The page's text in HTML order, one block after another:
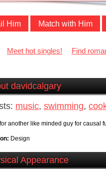
Him Match with Him
Meet hot singles! Find
davidcalgary
music, swimming,
another like minded guy for causal
Design
Appearance